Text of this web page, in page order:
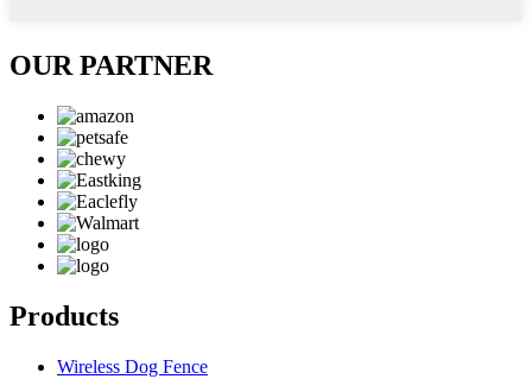
OUR PARTNER
Products
Wireless Dog Fence